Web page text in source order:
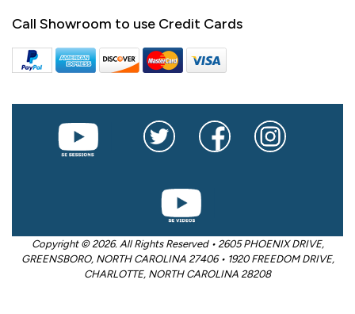
Call Showroom to use Credit Cards
Copyright © 2026. All Rights Reserved • 2605 PHOENIX DRIVE,
GREENSBORO, NORTH CAROLINA 27406 • 1920 FREEDOM DRIVE,
CHARLOTTE, NORTH CAROLINA 28208